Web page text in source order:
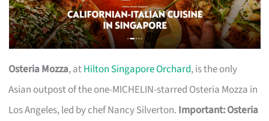
Osteria Mozza, atHilton Singapore Orchard, is the only
Asian outpost of the one-MICHELIN-starred Osteria Mozza in
Los Angeles, led by chef Nancy Silverton. Important: Osteria